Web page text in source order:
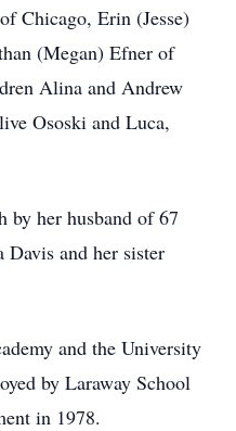
Chicago, Erin (Jesse)
(Megan) Efner of
Alina and Andrew
Ososki and Luca,
by her husband of 67
Davis and her sister
and the University
by Laraway School
in 1978.